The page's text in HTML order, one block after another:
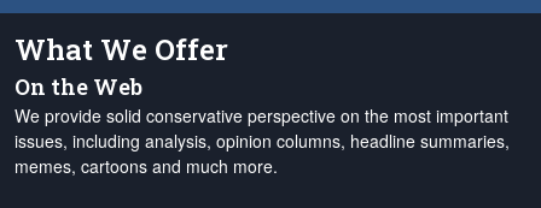
What We Offer
On the Web
We provide solid conservative perspective on the most important
issues, including analysis, opinion columns, headline summaries,
memes, cartoons and much more.